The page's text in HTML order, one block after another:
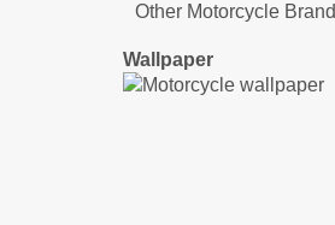
Other Motorcycle
Wallpaper